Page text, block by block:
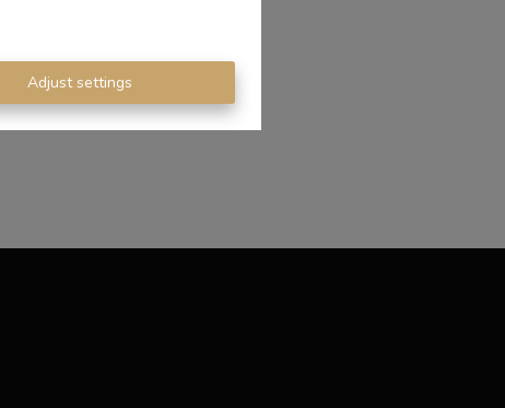
Adjust settings